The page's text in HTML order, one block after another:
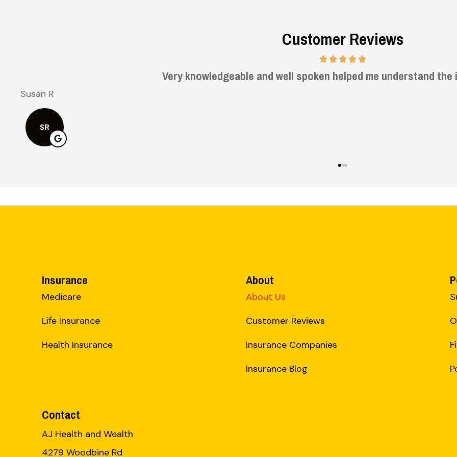
Customer Reviews
Very informative and helpful.
Bruce H
BH
Insurance
Medicare
Life Insurance
Health Insurance
About
About Us
Customer Reviews
Insurance Companies
Insurance Blog
Contact
AJ Health and Wealth
4279 Woodbine Rd